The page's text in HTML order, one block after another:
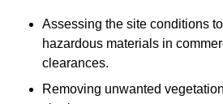
Assessing the site conditions
hazardous materials in
clearances.
Removing unwanted